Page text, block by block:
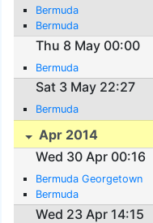
Bermuda
Bermuda
Thu 8 May 00:00
Bermuda
Sat 3 May 22:27
Bermuda
Apr 2014
Wed 30 Apr 00:16
Bermuda Georgetown
Bermuda
Wed 23 Apr 14:15